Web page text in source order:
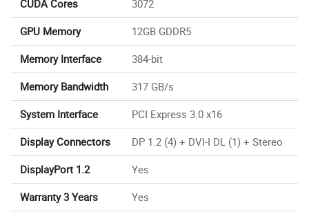
CUDA Cores
3072
GPU Memory
12GB GDDR5
Memory Interface
384-bit
Memory Bandwidth
317 GB/s
System Interface
PCI Express 3.0 x16
Display Connectors
DP 1.2 (4) + DVI-I DL (1) + Stereo
DisplayPort 1.2
Yes
Warranty 3 Years
Yes